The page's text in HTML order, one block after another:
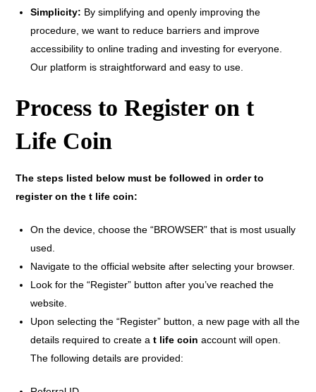
Simplicity: By simplifying and openly improving the
procedure, we want to reduce barriers and improve
accessibility to online trading and investing for everyone.
Our platform is straightforward and easy to use.
Process to Register on t
Life Coin
The steps listed below must be followed in order to
register on the t life coin:
On the device, choose the “BROWSER” that is most usually
used.
Navigate to the official website after selecting your browser.
Look for the “Register” button after you’ve reached the
website.
Upon selecting the “Register” button, a new page with all the
details required to create at life coin account will open.
The following details are provided: